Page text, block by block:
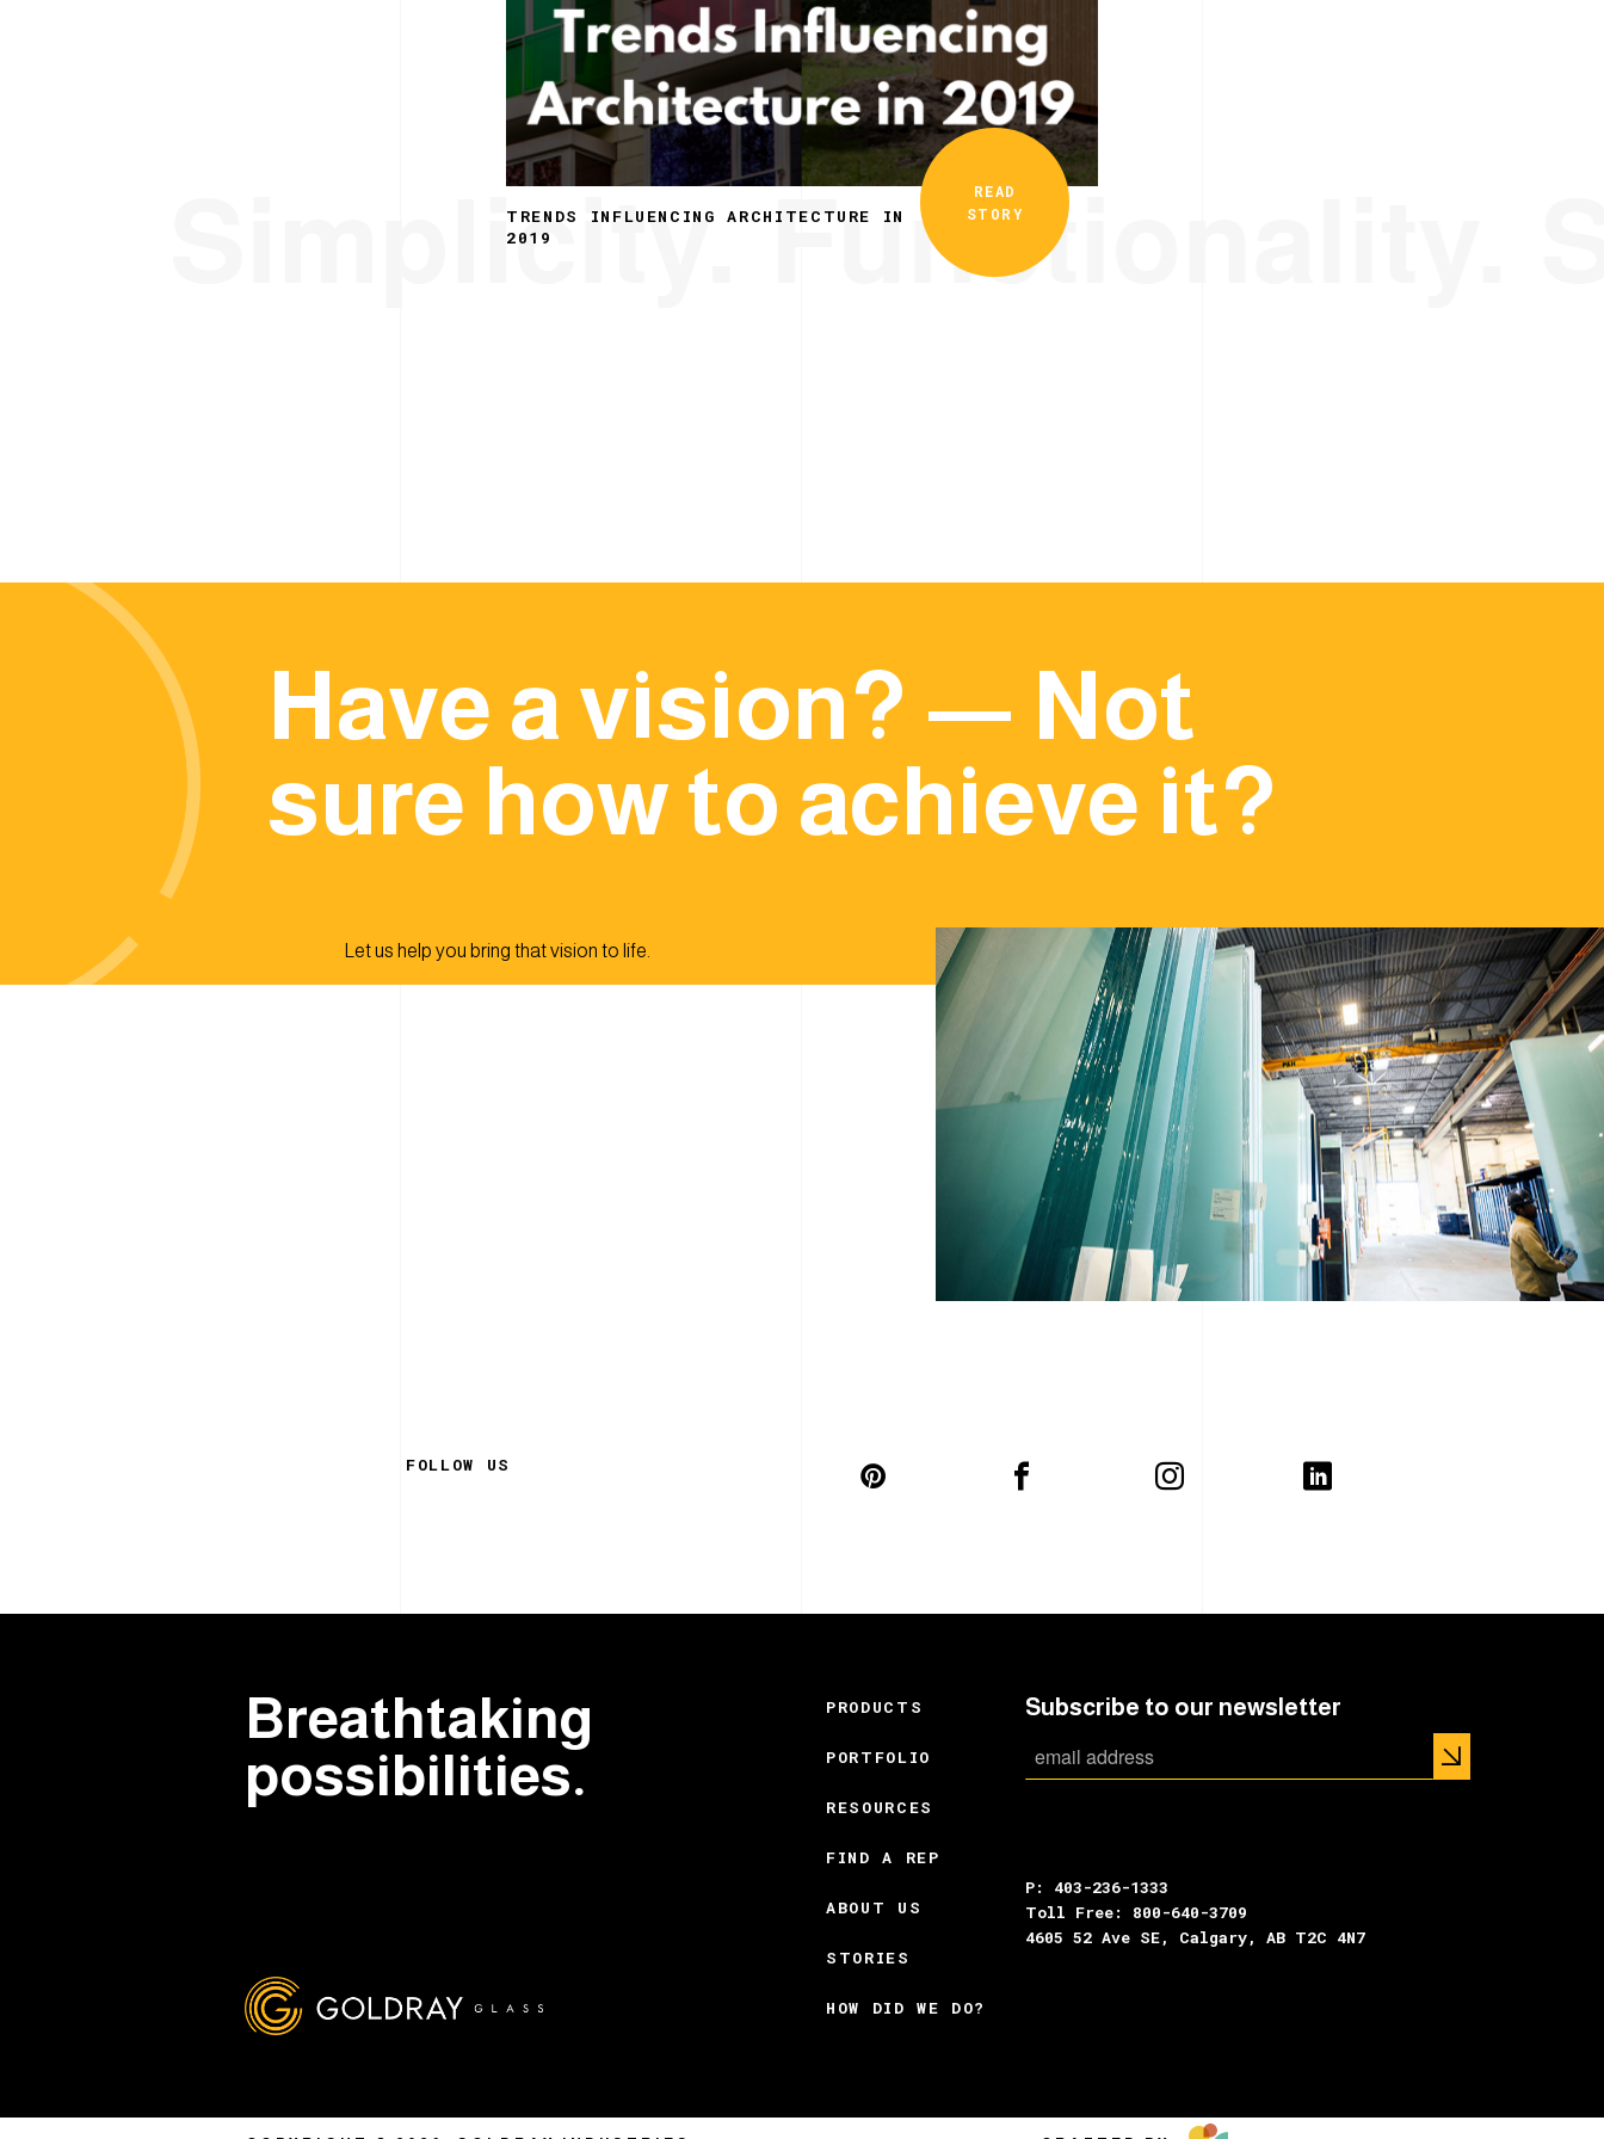
Simplicity.
TRENDS INFLUENCING ARCHITECTURE IN
2019
READ
STORY
Have a vision? — Not
sure how to achieve it?
Let us help you bring that vision to life.
FOLLOW US
Breathtaking
possibilities.
PRODUCTS
PORTFOLIO
RESOURCES
FIND A REP
ABOUT US
STORIES
HOW DID WE DO?
Subscribe to our newsletter
P: 403-236-1333
Toll Free: 800-640-3709
4605 52 Ave SE, Calgary, AB T2C 4N7